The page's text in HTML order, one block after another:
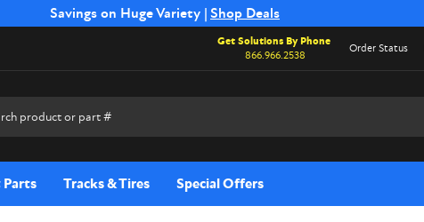
Savings on Huge Variety | Shop Deals
Free Shipping on Select SSB Attachments |Shop Now
Get Solutions By Phone
866.966.2538
Order Status
Tracks & Tires Special Offers